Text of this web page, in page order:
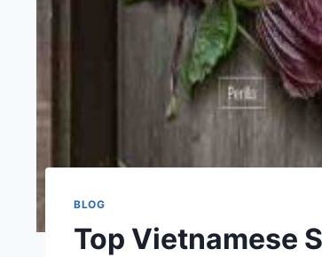
BLOG
Top Vietnamese